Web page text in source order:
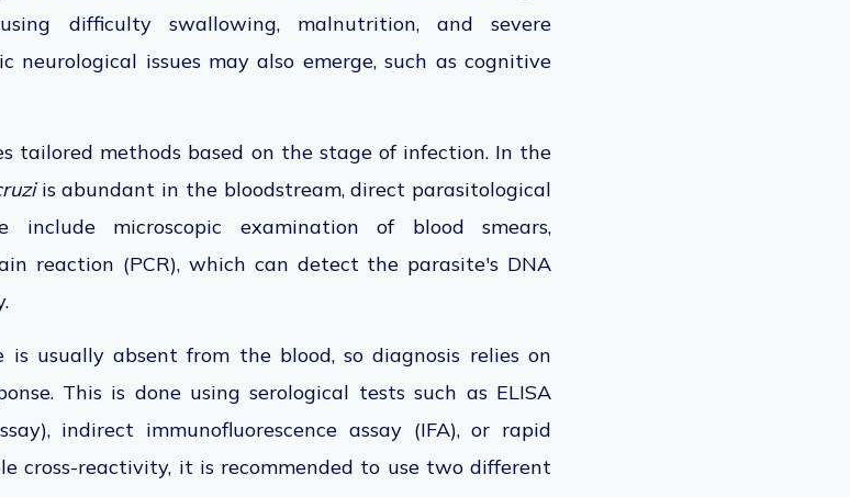
difficulty swallowing, malnutrition, and severe
neurological issues may also emerge, such as cognitive
tailored methods based on the stage of infection. In the
is abundant in the bloodstream, direct parasitological
include microscopic examination of blood smears,
reaction (PCR), which can detect the parasite's DNA
usually absent from the blood, so diagnosis relies on
This is doneusing serological tests such as ELISA
indirect immunofluorescence assay (IFA), or rapid
cross-reactivity, it is recommended to usetwo different